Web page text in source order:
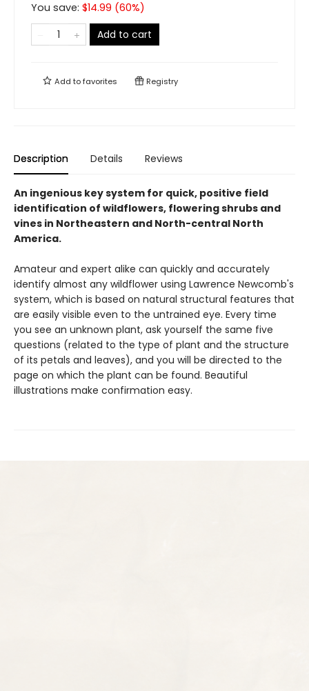
You save: $14.99 (60%)
Add to cart
Add tofavorites Registry
Description Details Reviews
An ingenious key system for quick, positive field
identification of wildflowers, flowering shrubs and
vines in Northeastern and North-central North
America.
Amateur and expert alike can quickly and accurately
identify almost any wildflower using Lawrence Newcomb's
system, which is based on natural structural features that
are easily visible even to the untrained eye. Every time
you see an unknown plant, ask yourself the same five
questions (related to the type of plant and the structure
of its petals and leaves), and you will be directed to the
page on which the plant can be found. Beautiful
illustrations make confirmation easy.